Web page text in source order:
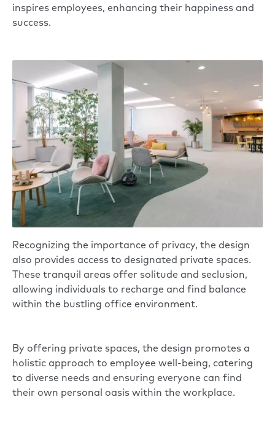
inspires employees, enhancing their happiness and
success.
Recognizing the importance of privacy, the design
also provides access to designated private spaces.
These tranquil areas offer solitude and seclusion,
allowing individuals to recharge and find balance
within the bustling office environment.
By offering private spaces, the design promotes a
holistic approach to employee well-being, catering
to diverse needs and ensuring everyone can find
their own personal oasis within the workplace.